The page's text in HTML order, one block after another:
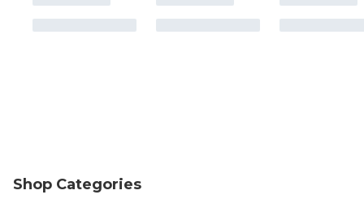
Shop Categories